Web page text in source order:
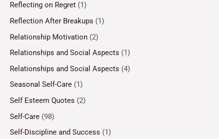
Reflecting on Regret (1)
Reflection After Breakups (1)
Relationship Motivation (2)
Relationships and Social Aspects (1)
Relationships and Social Aspects (4)
Seasonal Self-Care (1)
Self Esteem Quotes (2)
Self-Care (98)
Self-Discipline and Success (1)